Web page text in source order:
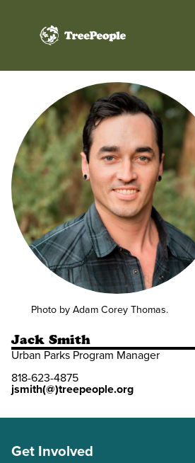
TreePeople
Photo by Adam Corey Thomas.
Jack Smith
Urban Parks Program Manager
818-623-4875
jsmith(@)treepeople.org
Get Involved